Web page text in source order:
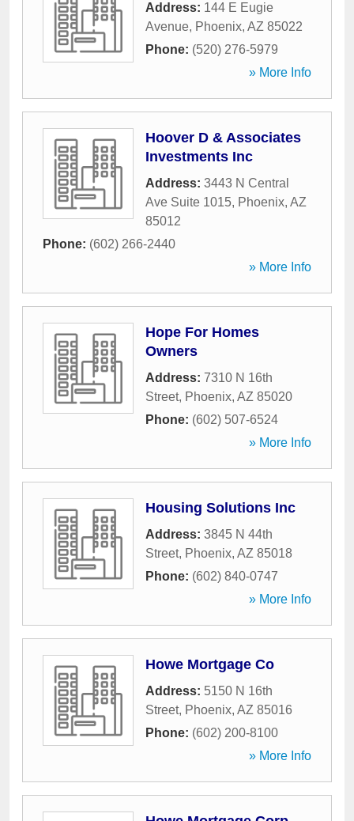
Address: 144 E Eugie
Avenue, Phoenix, AZ 85022
Phone: (520) 276-5979
» More Info
Hoover D & Associates
Investments Inc
Address: 3443 N Central
Ave Suite 1015, Phoenix, AZ
85012
Phone: (602) 266-2440
» More Info
Hope For Homes
Owners
Address: 7310 N 16th
Street, Phoenix, AZ 85020
Phone: (602) 507-6524
» More Info
Housing Solutions Inc
Address: 3845 N 44th
Street, Phoenix, AZ 85018
Phone: (602) 840-0747
» More Info
Howe Mortgage Co
Address: 5150 N 16th
Street, Phoenix, AZ 85016
Phone: (602) 200-8100
» More Info